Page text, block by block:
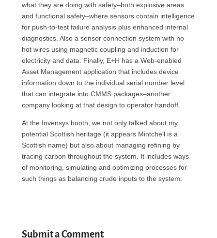
what they are doing with safety–both explosive areas
and functional safety–where sensors contain intelligence
for push-to-test failure analysis plus enhanced internal
diagnostics. Also a sensor connection system with no
hot wires using magnetic coupling and induction for
electricity and data. Finally, E+H has a Web-enabled
Asset Management application that includes device
information down to the individual serial number level
that can integrate into CMMS packages–another
company looking at that design to operator handoff.
At the Invensys booth, we not only talked about my
potential Scottish heritage (it appears Mintchell is a
Scottish name) but also about managing refining by
tracing carbon throughout the system. It includes ways
of monitoring, simulating and optimizing processes for
such things as balancing crude inputs to the system.
Submit a Comment